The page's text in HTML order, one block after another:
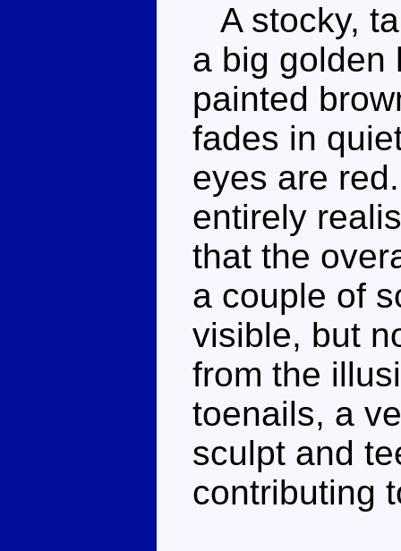
A stocky,
a big golden
painted
fades in
eyes are
entirely
that the
a couple of
visible, but
from the
toenails, a
sculpt and
contributing